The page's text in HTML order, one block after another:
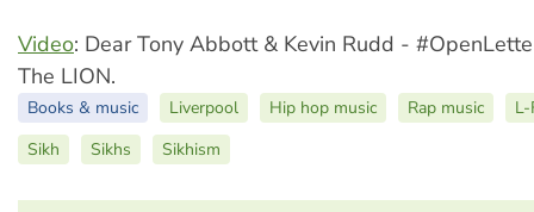
Video: Dear Tony Abbott & Kevin Rudd -
The LION.
Books & music Liverpool Hip hop music Rap music
Sikh
Sikhs Sikhism